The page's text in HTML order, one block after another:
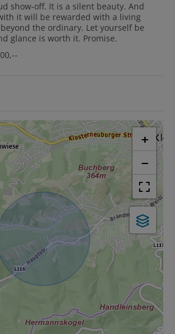
show-off. It is a silent beauty. And
it will be rewarded with a living
the ordinary. Let yourself be
glance is worth it. Promise.
+
−